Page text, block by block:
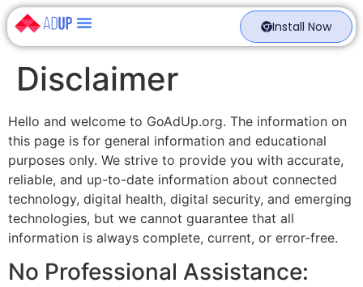
Install Now
Disclaimer
Hello and welcome to GoAdUp.org. The information on
this page is for general information and educational
purposes only. We strive to provide you with accurate,
reliable, and up-to-date information about connected
technology, digital health, digital security, and emerging
technologies, but we cannot guarantee that all
information is always complete, current, or error-free.
No Professional Assistance: